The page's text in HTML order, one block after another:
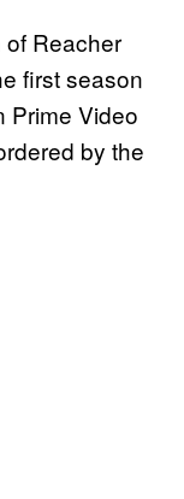
of Reacher
first season
Prime Video
by the